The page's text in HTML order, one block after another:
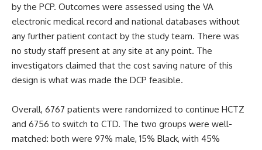
by the PCP. Outcomes were assessed using the VA
electronic medical record and national databases without
any further patient contact by the study team. There was
no study staff present at any site at any point. The
investigators claimed that the cost saving nature of this
design is what was made the DCP feasible.
Overall, 6767 patients were randomized to continue HCTZ
and 6756 to switch to CTD. The two groups were well-
matched: both were 97% male, 15% Black, with 45%